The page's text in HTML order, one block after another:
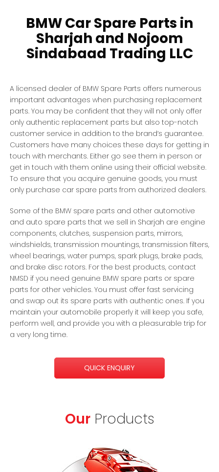
BMW Car Spare Parts in
Sharjah and Nojoom
Sindabaad Trading LLC
A licensed dealer of BMW Spare Parts offers numerous
important advantages when purchasing replacement
parts. You may be confident that they will not only offer
only authentic replacement parts but also top-notch
customer service in addition to the brand’s guarantee.
Customers have many choices these days for getting in
touch with merchants. Either go see them in person or
get in touch with them online using their official website.
To ensure that you acquire genuine goods, you must
only purchase car spare parts from authorized dealers.
Some of the BMW spare parts and other automotive
and auto spare parts that we sell in Sharjah are engine
components, clutches, suspension parts, mirrors,
windshields, transmission mountings, transmission filters,
wheel bearings, water pumps, spark plugs, brake pads,
and brake disc rotors. For the best products, contact
NMSD if you need genuine BMW spare parts or spare
parts for other vehicles. You must offer fast servicing
and swap out its spare parts with authentic ones. If you
maintain your automobile properly it will keep you safe,
perform well, and provide you with a pleasurable trip for
a very long time.
QUICK ENQUIRY
OurProducts